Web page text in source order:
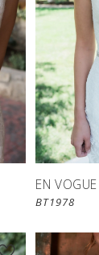
EN VOGUE
BT1978